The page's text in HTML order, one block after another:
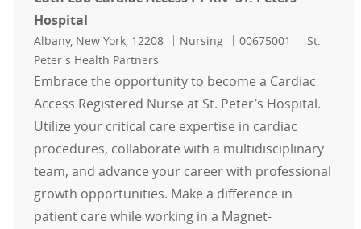
Hospital
Location
Albany, New York, 12208 Category
Nursing Job Id
00675001
St.
Peter's Health Partners
Embrace the opportunity to become a Cardiac
Access Registered Nurse at St. Peter’s Hospital.
Utilize your critical care expertise in cardiac
procedures, collaborate with a multidisciplinary
team, and advance your career with professional
growth opportunities. Make a difference in
patient care while working in a Magnet-